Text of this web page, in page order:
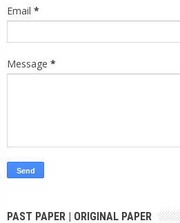
Email *
Message *
PAST PAPER | ORIGINAL PAPER